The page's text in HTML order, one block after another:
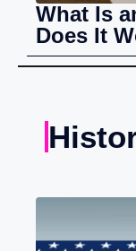
What Is
Does It